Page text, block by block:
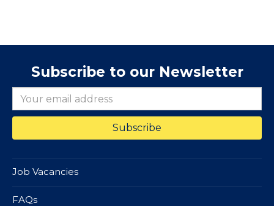
Subscribe to our Newsletter
Job Vacancies
FAQs